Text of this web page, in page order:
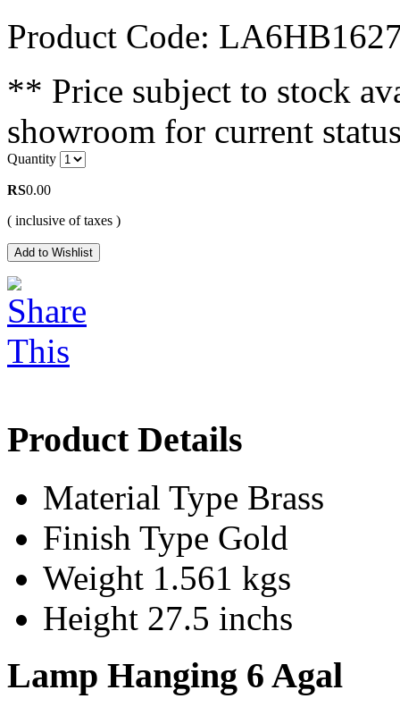
Product Code:
** Price subject to stock
showroom for current
Quantity
RS0.00
( inclusive of taxes )
Product Details
Material Type Brass
Finish Type Gold
Weight 1.561 kgs
Height 27.5 inchs
Lamp Hanging 6 Agal